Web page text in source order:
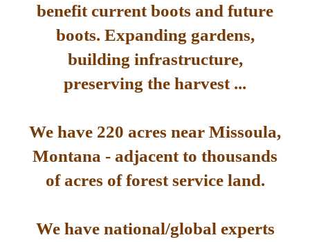
benefit current boots and future
boots. Expanding gardens,
building infrastructure,
preserving the harvest ...
We have 220 acres near Missoula,
Montana - adjacent to thousands
of acres of forest service land.
We have national/global experts